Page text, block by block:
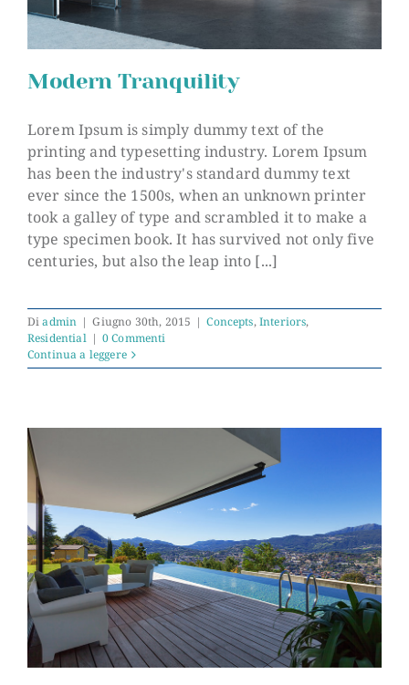
Modern Tranquility
Modern Tranquility
Lorem Ipsum is simply dummy text of the
printing and typesetting industry. Lorem Ipsum
has been the industry's standard dummy text
ever since the 1500s, when an unknown printer
took a galley of type and scrambled it to make a
type specimen book. It has survived not only five
centuries, but also the leap into [...]
Diadmin | Giugno 30th, 2015 | Concepts,Interiors,
Residential | 0 Commenti
Continua a leggere